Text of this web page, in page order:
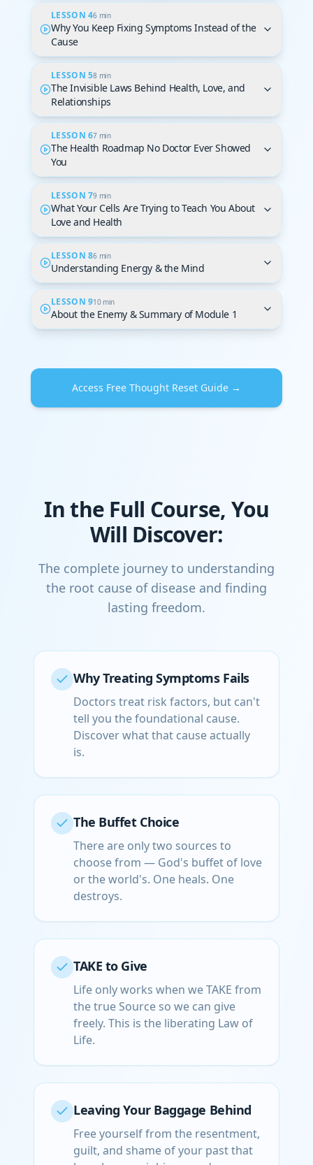
LESSON 46 min
Why You Keep Fixing Symptoms Instead of the
Cause
LESSON 58 min
The Invisible Laws Behind Health, Love, and
Relationships
LESSON 67 min
The Health Roadmap No Doctor Ever Showed
You
LESSON 79 min
What Your Cells Are Trying to Teach You About
Love and Health
LESSON 86 min
Understanding Energy & the Mind
LESSON 910 min
About the Enemy & Summary of Module 1
Access Free Thought Reset Guide →
In the Full Course, You
Will Discover:
The complete journey to understanding
the root cause of disease and finding
lasting freedom.
Why Treating Symptoms Fails
Doctors treat risk factors, but can't
tell you the foundational cause.
Discover what that cause actually
is.
The Buffet Choice
There are only two sources to
choose from — God's buffet of love
or the world's. One heals. One
destroys.
TAKE to Give
Life only works when we TAKE from
the true Source so we can give
freely. This is the liberating Law of
Life.
Leaving Your Baggage Behind
Free yourself from the resentment,
guilt, and shame of your past that